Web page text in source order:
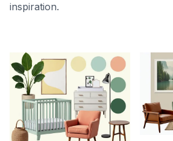
inspiration.